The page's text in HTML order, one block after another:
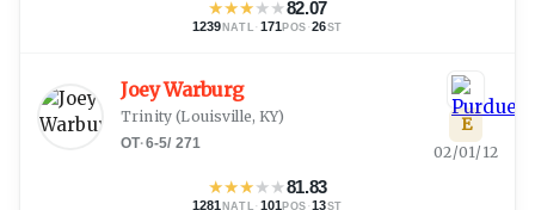
★★★★★82.07
1239 NATL · 171 POS ·26ST
Joey Warburg
Trinity (Louisville, KY)
OT·6-5/ 271
★★★★★81.83
1281 NATL · 101 POS ·13ST
E
02/01/12